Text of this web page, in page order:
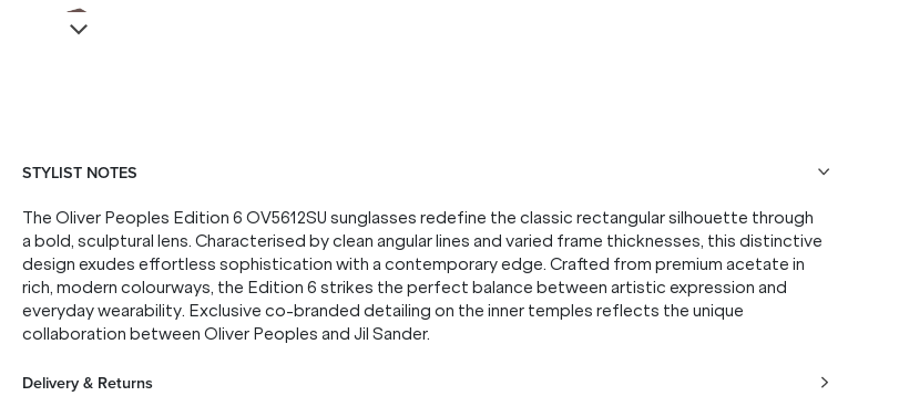
STYLIST NOTES
The Oliver Peoples Edition 6 OV5612SU sunglasses redefine the classic rectangular silhouette through
a bold, sculptural lens. Characterised by clean angular lines and varied frame thicknesses, this distinctive
design exudes effortless sophistication with a contemporary edge. Crafted from premium acetate in
rich, modern colourways, the Edition 6 strikes the perfect balance between artistic expression and
everyday wearability. Exclusive co-branded detailing on the inner temples reflects the unique
collaboration between Oliver Peoples and Jil Sander.
Delivery & Returns